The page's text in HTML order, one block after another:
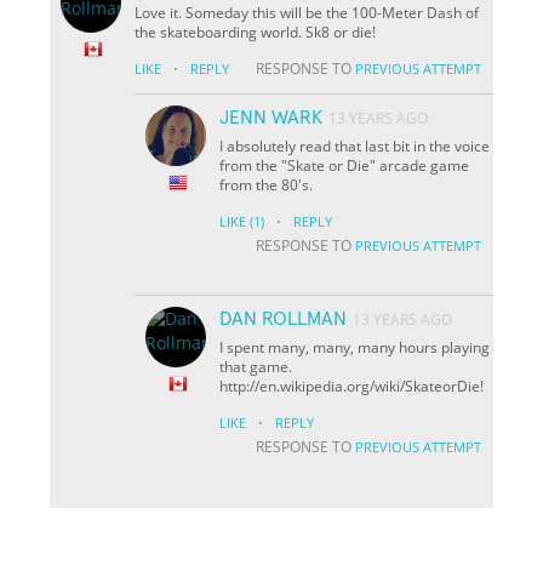
Love it. Someday this will be the 100-Meter Dash of
the skateboarding world. Sk8 or die!
LIKE · REPLY RESPONSE TO PREVIOUS ATTEMPT
JENN WARK 13 YEARS AGO
I absolutely read that last bit in the voice
from the "Skate or Die" arcade game
from the 80's.
LIKE (1) · REPLY
RESPONSE TO PREVIOUS ATTEMPT
DAN ROLLMAN
13 YEARS AGO
I spent many, many, many hours playing
that game.
http://en.wikipedia.org/wiki/SkateorDie!
LIKE · REPLY
RESPONSE TO PREVIOUS ATTEMPT